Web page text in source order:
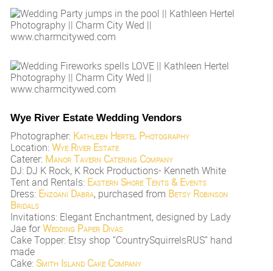
Wye River Estate Wedding Vendors
Photographer: Kathleen Hertel Photography
Location:Wye River Estate
Caterer: Manor Tavern Catering Company
DJ: DJ K Rock, K Rock Productions- Kenneth White
Tent and Rentals: Eastern Shore Tents & Events
Dress: Enzoani Dabra, purchased from Betsy Robinson
Bridals
Invitations: Elegant Enchantment, designed by Lady
Jae forWedding Paper Divas
Cake Topper: Etsy shop “CountrySquirrelsRUS” hand
made
Cake:Smith Island Cake Company